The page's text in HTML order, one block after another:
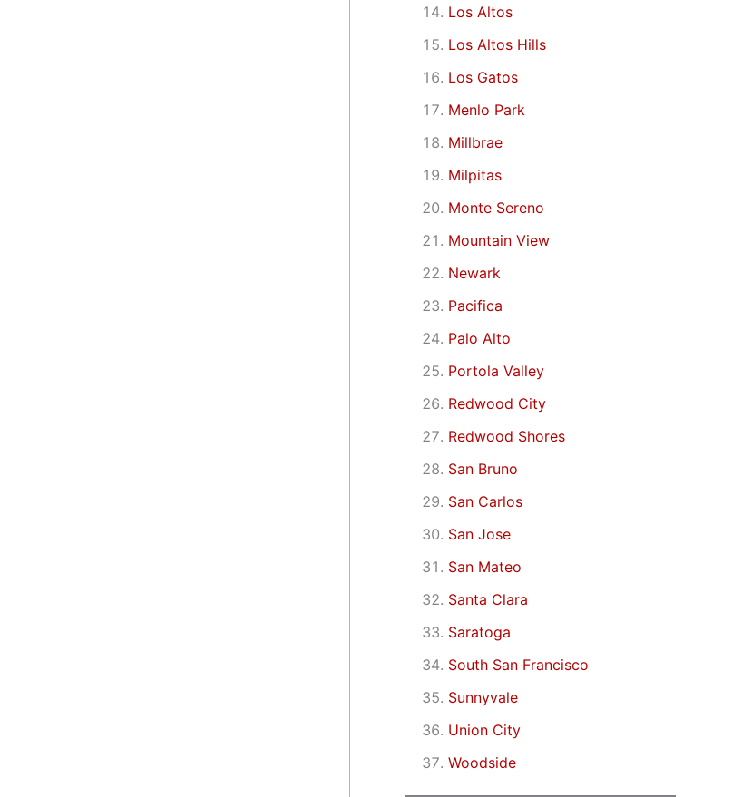
Los Altos
Los Altos Hills
Los Gatos
Menlo Park
Millbrae
Milpitas
Monte Sereno
Mountain View
Newark
Pacifica
Palo Alto
Portola Valley
Redwood City
Redwood Shores
San Bruno
San Carlos
San Jose
San Mateo
Santa Clara
Saratoga
South San Francisco
Sunnyvale
Union City
Woodside